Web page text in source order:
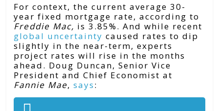
For context, the current average 30-
year fixed mortgage rate, according to
Freddie Mac, is 3.85%. And while recent
global uncertainty caused rates to dip
slightly in the near-term, experts
project rates will rise in the months
ahead. Doug Duncan, Senior Vice
President and Chief Economist at
Fannie Mae,says: